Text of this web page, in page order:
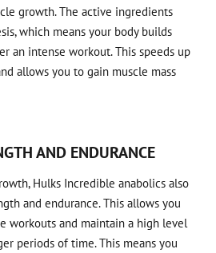
growth. The active ingredients
which means your body builds
an intense workout. This speeds up
allows you to gain muscle mass
AND ENDURANCE
Hulks Incredible anabolics also
and endurance. This allows you
workouts and maintain a high level
periods of time. This means you